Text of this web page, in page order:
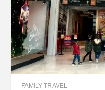
FAMILY TRAVEL